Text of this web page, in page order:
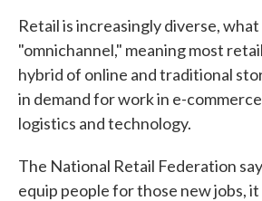
Retail is increasingly diverse,
"omnichannel," meaning most
hybrid of online and traditional
in demand for work in e-
logistics and technology.
The National Retail Federation
equip people for those new jobs, it